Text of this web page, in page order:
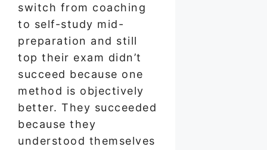
switch from coaching
to self-study mid-
preparation and still
top their exam didn’t
succeed because one
method is objectively
better. They succeeded
because they
understood themselves